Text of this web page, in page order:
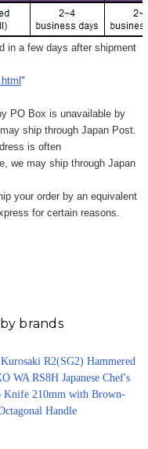
in a few days after shipment
"
PO Box is unavailable by
ship through Japan Post.
is often
we may ship through Japan
your order by an equivalent
for certain reasons.
brands